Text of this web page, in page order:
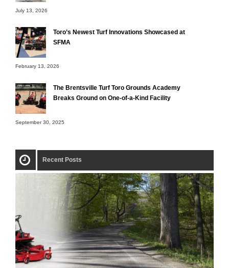
July 13, 2026
Toro’s Newest Turf Innovations Showcased at
SFMA
February 13, 2026
The Brentsville Turf Toro Grounds Academy
Breaks Ground on One-of-a-Kind Facility
September 30, 2025
Recent Posts